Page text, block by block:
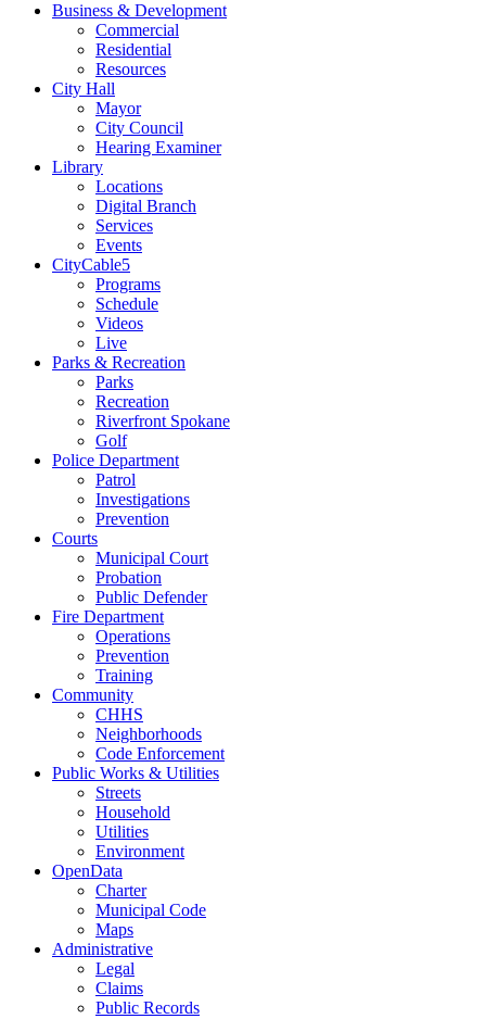
Business & Development
Commercial
Residential
Resources
City Hall
Mayor
City Council
Hearing Examiner
Library
Locations
Digital Branch
Services
Events
CityCable5
Programs
Schedule
Videos
Live
Parks & Recreation
Parks
Recreation
Riverfront Spokane
Golf
Police Department
Patrol
Investigations
Prevention
Courts
Municipal Court
Probation
Public Defender
Fire Department
Operations
Prevention
Training
Community
CHHS
Neighborhoods
Code Enforcement
Public Works & Utilities
Streets
Household
Utilities
Environment
OpenData
Charter
Municipal Code
Maps
Administrative
Legal
Claims
Public Records